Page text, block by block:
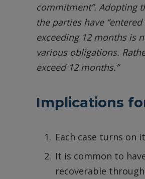
commitment”. Adopting
the parties have
exceeding 12 months is
various obligations.
exceed 12 months.”
Implications
Each case turns on
It is common to
recoverable